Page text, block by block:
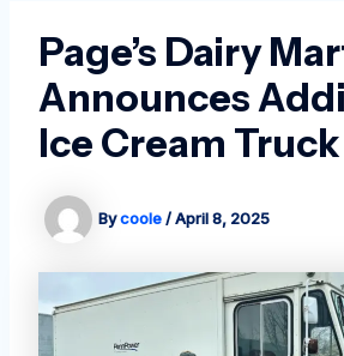
Page’s Dairy
Announces
Ice Cream Truck
Bycoole/April 8, 2025